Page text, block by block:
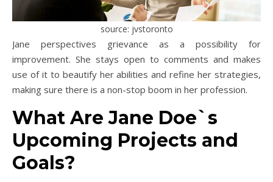
source: jvstoronto
Jane perspectives grievance as a possibility for
improvement. She stays open to comments and makes
use of it to beautify her abilities and refine her strategies,
making sure there is a non-stop boom in her profession.
What Are Jane Doe`s
Upcoming Projects and
Goals?